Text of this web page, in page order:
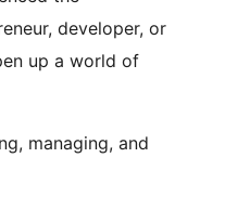
developer, or
up a world of
managing, and